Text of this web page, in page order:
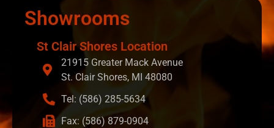
Showrooms
St Clair Shores Location
21915 Greater Mack Avenue
St. Clair Shores, MI 48080
Tel: (586) 285-5634
Fax: (586) 879-0904